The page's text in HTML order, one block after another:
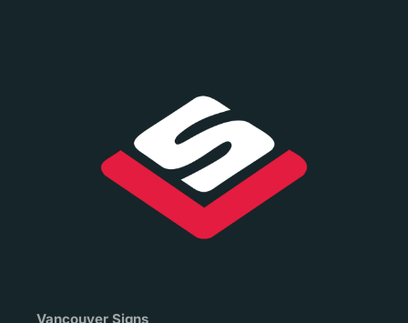
Vancouver Signs